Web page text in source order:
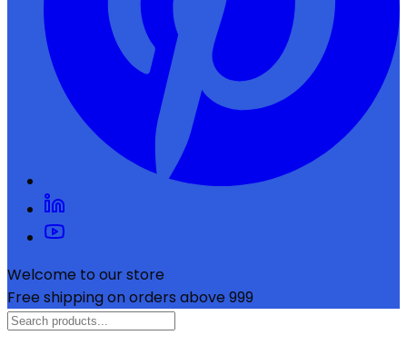
Welcome to our store
Free shipping on orders above ₹999